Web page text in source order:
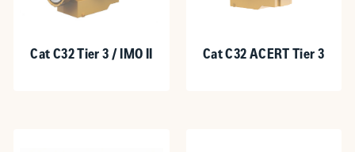
Cat C32 Tier 3 / IMO II Cat C32 ACERT Tier 3